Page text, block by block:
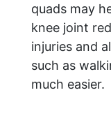
quads may
knee joint
injuries and
such as
much easier.